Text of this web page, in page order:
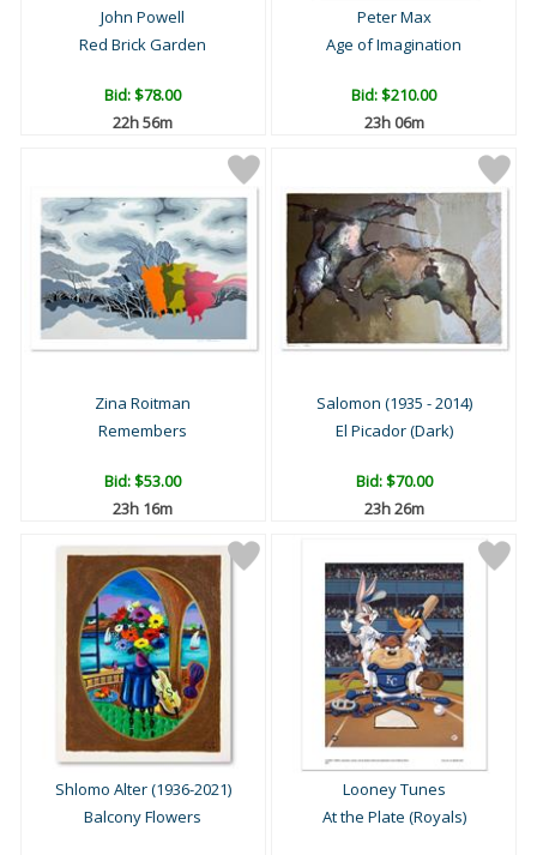
John Powell
Red Brick Garden
Bid:$78.00
22h 56m
Peter Max
Age of Imagination
Bid:$210.00
23h 06m
Zina Roitman
Remembers
Bid:$53.00
23h 16m
Salomon (1935 - 2014)
El Picador (Dark)
Bid:$70.00
23h 26m
Shlomo Alter (1936-2021)
Balcony Flowers
Looney Tunes
At the Plate (Royals)